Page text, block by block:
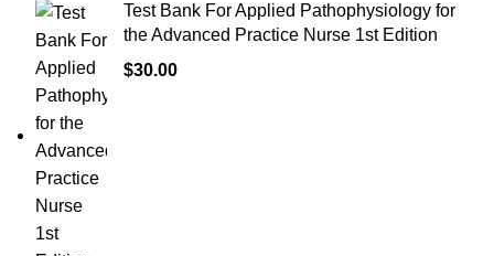
Test Bank For Applied Pathophysiology for
the Advanced Practice Nurse 1st Edition
$30.00